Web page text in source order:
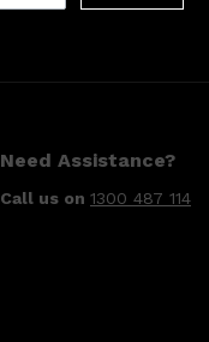
Need Assistance?
Call us on 1300 487 114